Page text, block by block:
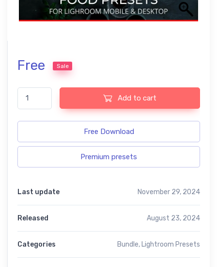
Free Sale
Food free presets quantity
Add to cart
Free Download
Premium presets
Last update November 29, 2024
Released August 23, 2024
Categories Bundle, Lightroom Presets